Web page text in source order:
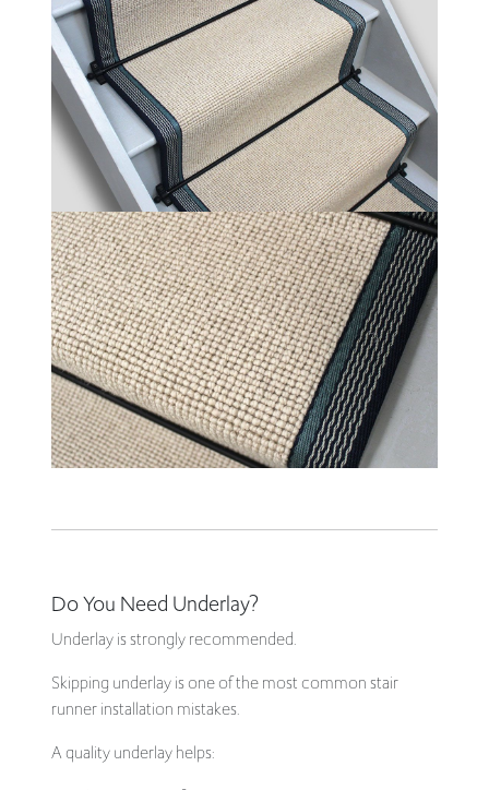
Do You Need Underlay?
Underlay is strongly recommended.
Skipping underlay is one of the most common stair
runner installation mistakes.
A quality underlay helps: